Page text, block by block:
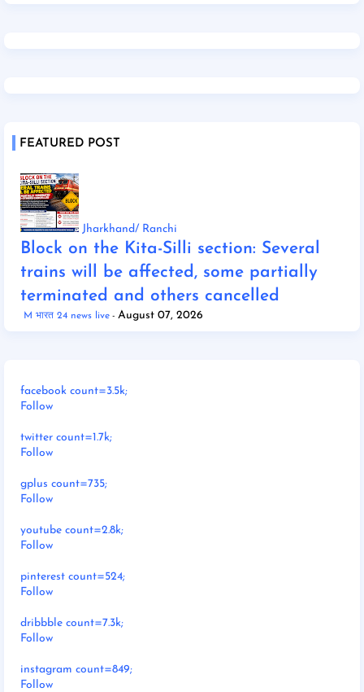
FEATURED POST
Jharkhand/ Ranchi
Block on the Kita-Silli section: Several
trains will be affected, some partially
terminated and others cancelled
M भारत 24 news live August 07, 2026
facebook count=3.5k;
Follow
twitter count=1.7k;
Follow
gplus count=735;
Follow
youtube count=2.8k;
Follow
pinterest count=524;
Follow
dribbble count=7.3k;
Follow
instagram count=849;
Follow